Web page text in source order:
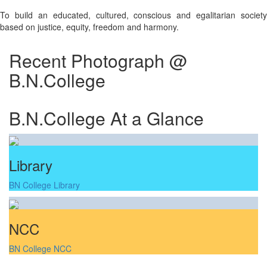
To build an educated, cultured, conscious and egalitarian society
based on justice, equity, freedom and harmony.
Recent Photograph @
B.N.College
B.N.College At a Glance
Library
BN College Library
NCC
BN College NCC